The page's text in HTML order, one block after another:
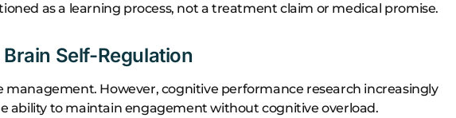
as a learning process, not a treatment claim or medical promise.
Self-Regulation
management. However, cognitive performance research increasingly
ability to maintain engagement without cognitive overload.